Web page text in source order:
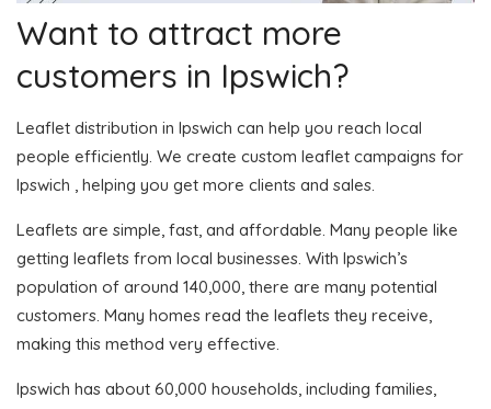
Want to attract more
customers in Ipswich?
Leaflet distribution in Ipswich can help you reach local
people efficiently. We create custom leaflet campaigns for
Ipswich , helping you get more clients and sales.
Leaflets are simple, fast, and affordable. Many people like
getting leaflets from local businesses. With Ipswich’s
population of around 140,000, there are many potential
customers. Many homes read the leaflets they receive,
making this method very effective.
Ipswich has about 60,000 households, including families,